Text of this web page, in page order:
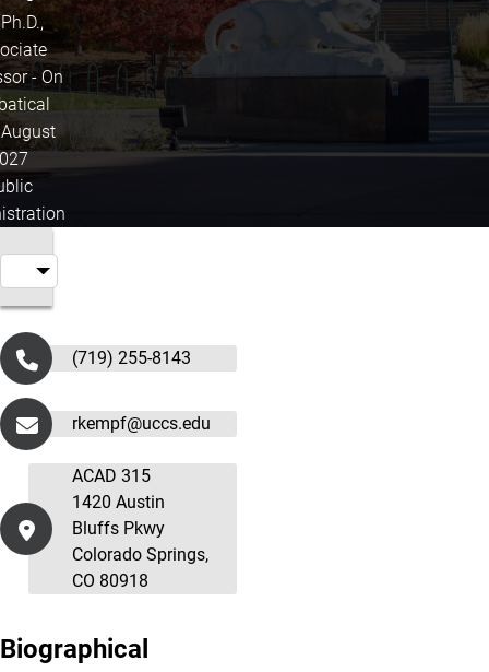
- On
(719) 255-8143
rkempf@uccs.edu
ACAD 315
1420 Austin
Bluffs Pkwy
Colorado Springs,
CO 80918
Biographical